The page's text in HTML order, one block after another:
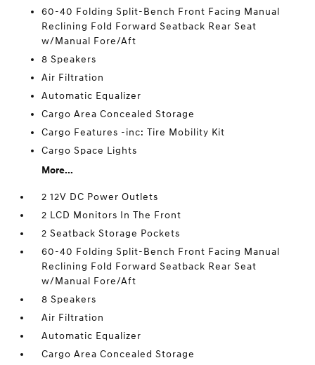
60-40 Folding Split-Bench Front Facing Manual
Reclining Fold Forward Seatback Rear Seat
w/Manual Fore/Aft
8 Speakers
Air Filtration
Automatic Equalizer
Cargo Area Concealed Storage
Cargo Features -inc: Tire Mobility Kit
Cargo Space Lights
More...
2 12V DC Power Outlets
2 LCD Monitors In The Front
2 Seatback Storage Pockets
60-40 Folding Split-Bench Front Facing Manual
Reclining Fold Forward Seatback Rear Seat
w/Manual Fore/Aft
8 Speakers
Air Filtration
Automatic Equalizer
Cargo Area Concealed Storage